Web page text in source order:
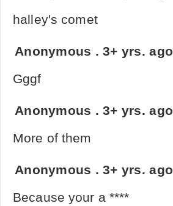
halley's comet
Anonymous .3+ yrs. ago
Gggf
Anonymous .3+ yrs. ago
More of them
Anonymous .3+ yrs. ago
Because your a ****